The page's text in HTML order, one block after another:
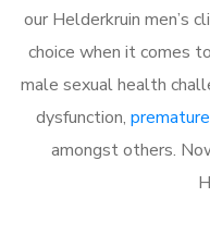
our Helderkruin men’s
choice when it comes
male sexual health
dysfunction,
amongst others.